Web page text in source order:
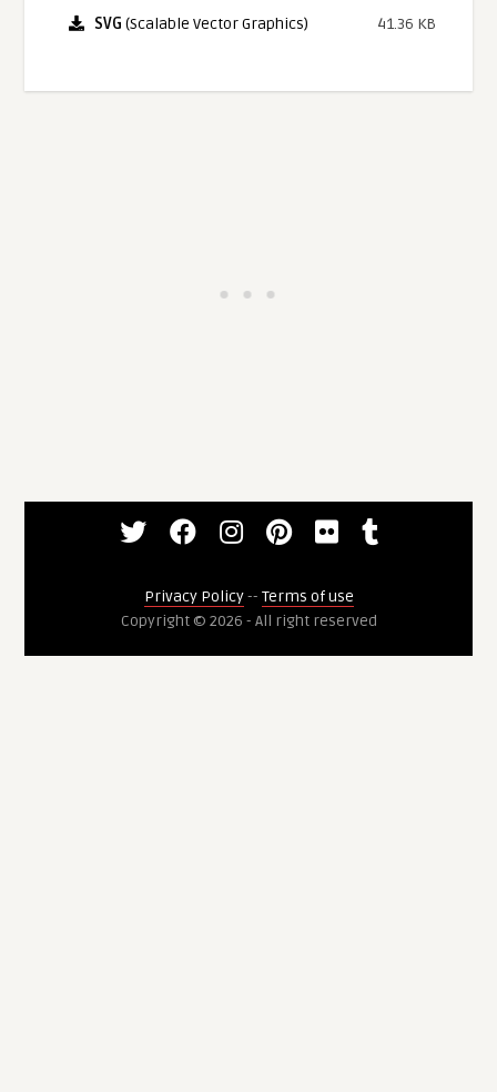
SVG (Scalable Vector Graphics) 41.36 KB
Privacy Policy-- Terms of use
Copyright © 2026 - All right reserved